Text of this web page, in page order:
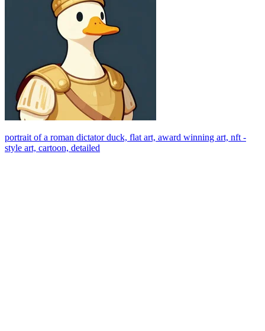
portrait of a roman dictator duck, flat art, award winning art, nft -
style art, cartoon, detailed